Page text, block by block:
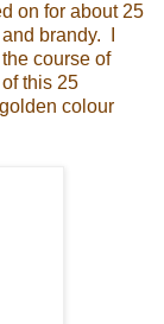
on for about 25
brandy. I
course of
this 25
colour